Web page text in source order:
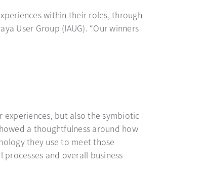
within their roles, through
User Group (IAUG). “Our winners
but also the symbiotic
a thoughtfulness around how
they use to meet those
and overall business